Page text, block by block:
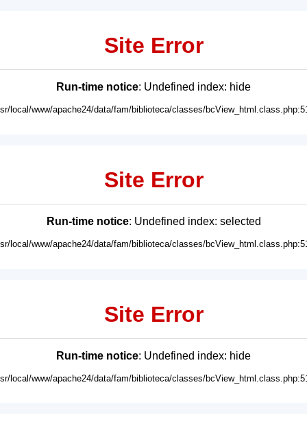
Site Error
Run-time notice: Undefined index: hide
local/www/apache24/data/fam/biblioteca/classes/
Site Error
Run-time notice: Undefined index: selected
local/www/apache24/data/fam/biblioteca/classes/
Site Error
Run-time notice: Undefined index: hide
local/www/apache24/data/fam/biblioteca/classes/